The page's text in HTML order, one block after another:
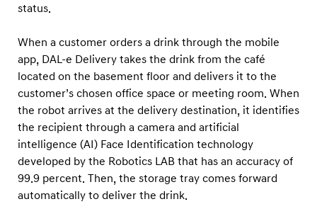
status.
When a customer orders a drink through the mobile
app, DAL-e Delivery takes the drink from the café
located on the basement floor and delivers it to the
customer’s chosen office space or meeting room. When
the robot arrives at the delivery destination, it identifies
the recipient through a camera and artificial
intelligence (AI) Face Identification technology
developed by the Robotics LAB that has an accuracy of
99.9 percent. Then, the storage tray comes forward
automatically to deliver the drink.